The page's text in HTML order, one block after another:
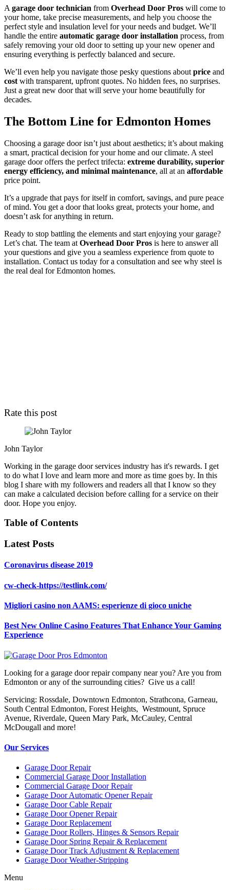
A garage door technician from Overhead Door Pros will come to
your home, take precise measurements, and help you choose the
perfect style and insulation level for your needs and budget. We’ll
handle the entire automatic garage door installation process, from
safely removing your old door to setting up your new opener and
ensuring everything is perfectly balanced and secure.
We’ll even help you navigate those pesky questions about price and
cost with transparent, upfront quotes. No hidden fees, no surprises.
Just a great new door that will serve your home beautifully for
decades.
The Bottom Line for Edmonton Homes
Choosing a garage door isn’t just about aesthetics; it’s about making
a smart, practical decision for your home and our climate. A steel
garage door offers the perfect trifecta: extreme durability, superior
energy efficiency, and minimal maintenance, all at an affordable
price point.
It’s a upgrade that pays for itself in comfort, savings, and pure peace
of mind. You get a door that looks great, protects your home, and
doesn’t ask for anything in return.
Ready to stop battling the elements and start enjoying your garage?
Let’s chat. The team at Overhead Door Pros is here to answer all
your questions and give you a seamless experience from quote to
installation. Contact us today for a consultation and see why steel is
the real deal for Edmonton homes.
Rate this post
John Taylor
Working in the garage door services industry has it's rewards. I get
to do what I love and learn more and more as time goes by. In this
blog I share with my followers and readers all that I know so they
can make a calculated decision before calling for a service on their
door. Hope you enjoy.
Table of Contents
Latest Posts
Coronavirus disease 2019
cw-check-https://testlink.com/
Migliori casino non AAMS: esperienze di gioco uniche
Best New Online Casino Features That Enhance Your Gaming
Experience
Looking for a garage door repair company near you? Are you from
Edmonton or any of the surrounding cities? Give us a call!
Servicing: Rossdale, Downtown Edmonton, Strathcona, Garneau,
South Central Edmonton, Forest Heights, Westmount, Spruce
Avenue, Riverdale, Queen Mary Park, McCauley, Central
McDougall and more!
Our Services
Garage Door Repair
Commercial Garage Door Installation
Commercial Garage Door Repair
Garage Door Automatic Opener Repair
Garage Door Cable Repair
Garage Door Opener Repair
Garage Door Replacement
Garage Door Rollers, Hinges & Sensors Repair
Garage Door Spring Repair & Replacement
Garage Door Track Adjustment & Replacement
Garage Door Weather-Stripping
Menu